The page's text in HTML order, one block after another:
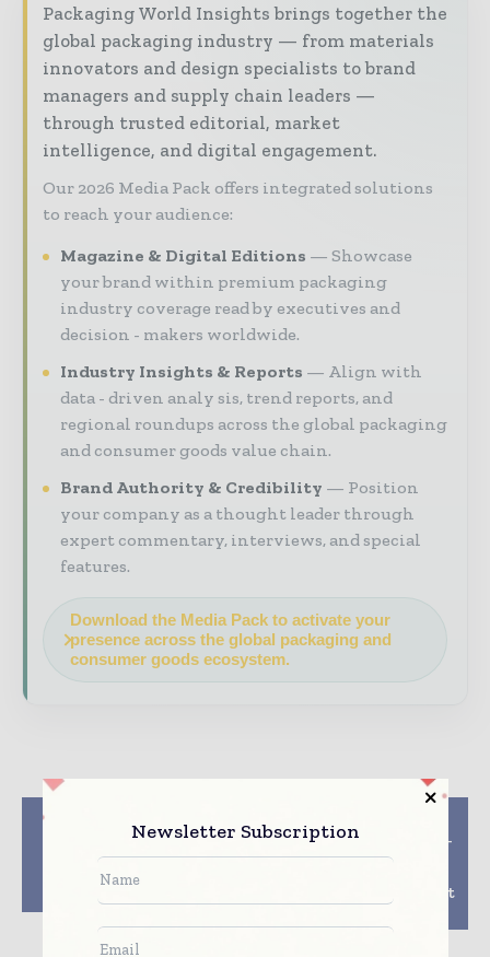
Packaging World Insights brings together the
global packaging industry — from materials
innovators and design specialists to brand
managers and supply chain leaders —
through trusted editorial, market
intelligence, and digital engagement.
Our 2026 Media Pack offers integrated solutions
to reach your audience:
Magazine & Digital Editions
Showcase
your brand within premium packaging
industry coverage read by executives and
decision - makers worldwide.
Industry Insights & Reports
Align with
data - driven analy sis, trend reports, and
regional roundups across the global packaging
and consumer goods value chain.
Brand Authority & Credibility
Position
your company as a thought leader through
expert commentary, interviews, and special
features.
Download the Media Pack to activate your
presence across the global packaging and
consumer goods ecosystem.
Crocco and Versalis
team up for food
packaging from
Revolutionizing Food-
to-Go: ProAmpac
Packaging Solutions at
IDDBA Show 2024
Newsletter Subscription